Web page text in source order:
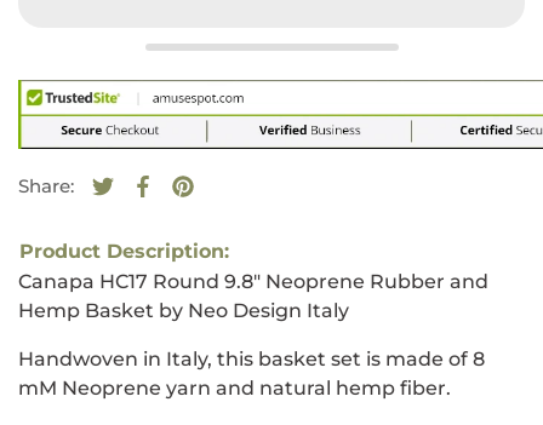
Share:
Tweet on Twitter
Opens in a new window.
Share on Facebook
Opens in a new window.
Pin on Pinterest
Opens in a new window.
Product Description:
Canapa HC17 Round 9.8" Neoprene Rubber and
Hemp Basket by Neo Design Italy
Handwoven in Italy, this basket set is made of 8
mM Neoprene yarn and natural hemp fiber.